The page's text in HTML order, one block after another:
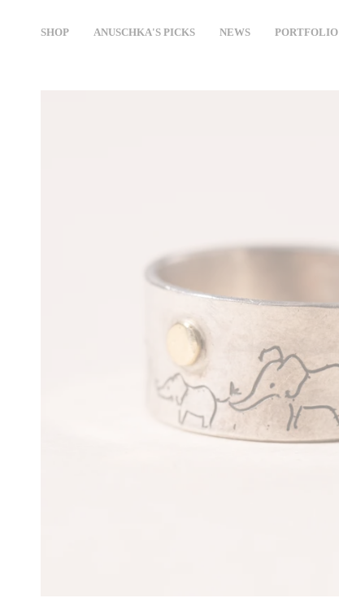
SHOP ANUSCHKA'S PICKS NEWS PORTFOLIO